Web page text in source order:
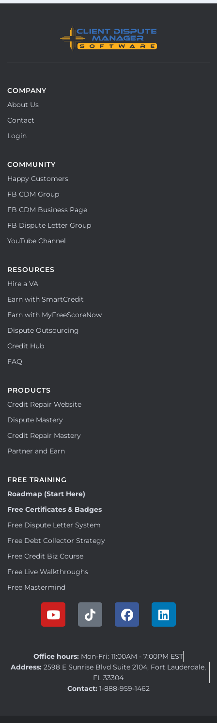
COMPANY
About Us
Contact
Login
COMMUNITY
Happy Customers
FB CDM Group
FB CDM Business Page
FB Dispute Letter Group
YouTube Channel
RESOURCES
Hire a VA
Earn with SmartCredit
Earn with MyFreeScoreNow
Dispute Outsourcing
Credit Hub
FAQ
PRODUCTS
Credit Repair Website
Dispute Mastery
Credit Repair Mastery
Partner and Earn
FREE TRAINING
Roadmap (Start Here)
Free Certificates & Badges
Free Dispute Letter System
Free Debt Collector Strategy
Free Credit Biz Course
Free Live Walkthroughs
Free Mastermind
Office hours: Mon-Fri: 11:00AM - 7:00PM EST
Address: 2598 E Sunrise Blvd Suite 2104, Fort Lauderdale,
FL 33304
Contact: 1-888-959-1462